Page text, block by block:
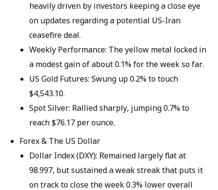
heavily driven by investors keeping a close eye
on updates regarding a potential US-Iran
ceasefire deal.
Weekly Performance: The yellow metal locked in
a modest gain of about 0.1% for the week so far.
US Gold Futures: Swung up 0.2% to touch
$4,543.10.
Spot Silver: Rallied sharply, jumping 0.7% to
reach $76.17 per ounce.
Forex & The US Dollar
Dollar Index (DXY): Remained largely flat at
98.997, but sustained a weak streak that puts it
on track to close the week 0.3% lower overall